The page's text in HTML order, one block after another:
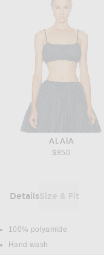
ALAÏA
$850
DetailsSize & Fit
DETAILS
100% polyamide
Hand wash